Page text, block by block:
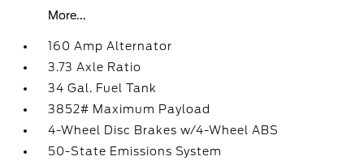
More...
160 Amp Alternator
3.73 Axle Ratio
34 Gal. Fuel Tank
3852# Maximum Payload
4-Wheel Disc Brakes w/4-Wheel ABS
50-State Emissions System